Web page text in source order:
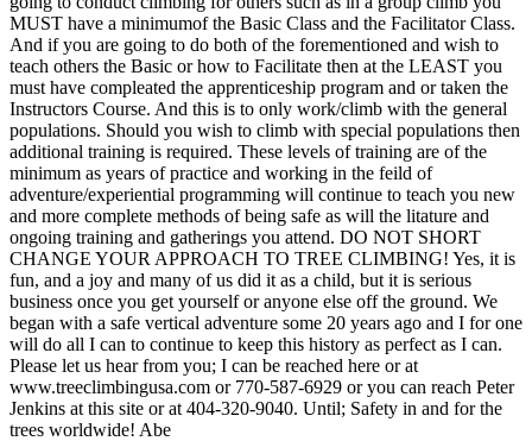
MUST have a minimumof the Basic Class and the Facilitator Class.
And if you are going to do both of the forementioned and wish to
teach others the Basic or how to Facilitate then at the LEAST you
must have compleated the apprenticeship program and or taken the
Instructors Course. And this is to only work/climb with the general
populations. Should you wish to climb with special populations then
additional training is required. These levels of training are of the
minimum as years of practice and working in the feild of
adventure/experiential programming will continue to teach you new
and more complete methods of being safe as will the litature and
ongoing training and gatherings you attend. DO NOT SHORT
CHANGE YOUR APPROACH TO TREE CLIMBING! Yes, it is
fun, and a joy and many of us did it as a child, but it is serious
business once you get yourself or anyone else off the ground. We
began with a safe vertical adventure some 20 years ago and I for one
will do all I can to continue to keep this history as perfect as I can.
Please let us hear from you; I can be reached here or at
www.treeclimbingusa.com or 770-587-6929 or you can reach Peter
Jenkins at this site or at 404-320-9040. Until; Safety in and for the
trees worldwide! Abe